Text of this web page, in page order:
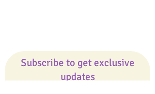
Subscribe to get exclusive
updates